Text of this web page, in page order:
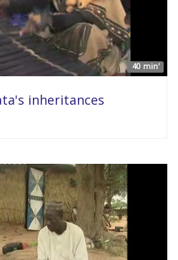
40 min'
inheritances